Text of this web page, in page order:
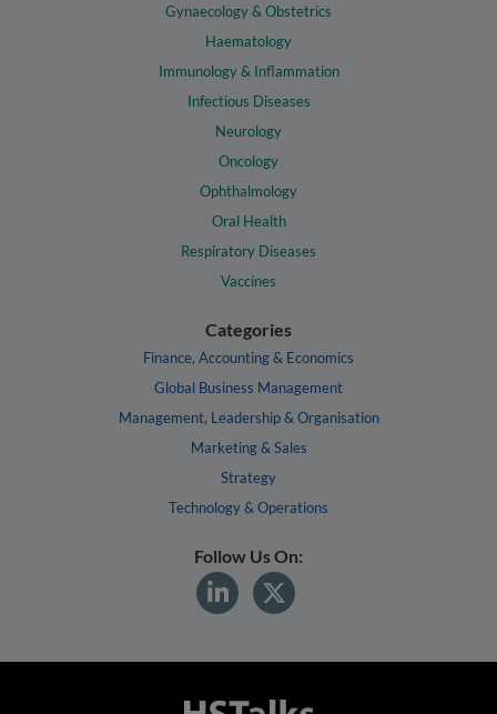
Gynaecology & Obstetrics
Haematology
Immunology & Inflammation
Infectious Diseases
Neurology
Oncology
Ophthalmology
Oral Health
Respiratory Diseases
Vaccines
Categories
Finance, Accounting & Economics
Global Business Management
Management, Leadership & Organisation
Marketing & Sales
Strategy
Technology & Operations
Follow Us On: